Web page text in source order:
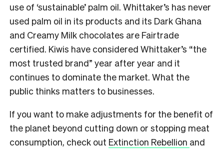
use of ‘sustainable’ palm oil. Whittaker’s has never
used palm oil in its products and its Dark Ghana
and Creamy Milk chocolates are Fairtrade
certified. Kiwis have considered Whittaker’s “the
most trusted brand” year after year and it
continues to dominate the market. What the
public thinks matters to businesses.
If you want to make adjustments for the benefit of
the planet beyond cutting down or stopping meat
consumption, check out Extinction Rebellion and